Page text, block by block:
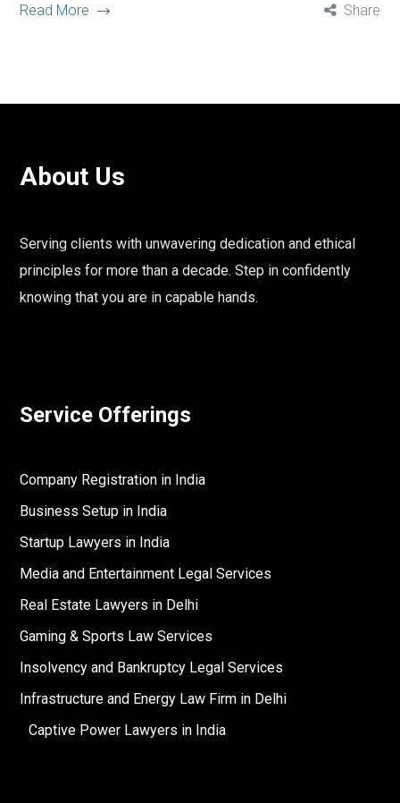
Read More Share
About Us
Serving clients with unwavering dedication and ethical
principles for more than a decade. Step in confidently
knowing that you are in capable hands.
Service Offerings
Company Registration in India
Business Setup in India
Startup Lawyers in India
Media and Entertainment Legal Services
Real Estate Lawyers in Delhi
Gaming & Sports Law Services
Insolvency and Bankruptcy Legal Services
Infrastructure and Energy Law Firm in Delhi
Captive Power Lawyers in India